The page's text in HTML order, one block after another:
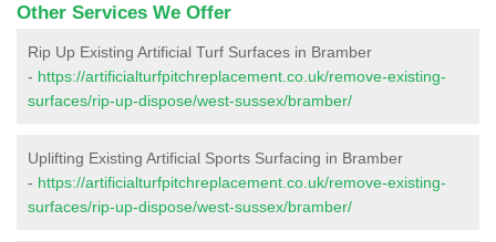
Other Services We Offer
Rip Up Existing Artificial Turf Surfaces in Bramber
- https://artificialturfpitchreplacement.co.uk/remove-existing-
surfaces/rip-up-dispose/west-sussex/bramber/
Uplifting Existing Artificial Sports Surfacing in Bramber
- https://artificialturfpitchreplacement.co.uk/remove-existing-
surfaces/rip-up-dispose/west-sussex/bramber/